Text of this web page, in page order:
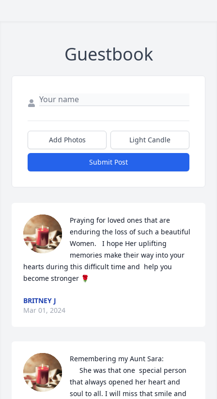
Guestbook
Add Photos Light Candle
Submit Post
Praying for loved ones that are
enduring the loss of such a beautiful
Women.   I hope Her uplifting
memories make their way into your
hearts during this difficult time and  help you
become stronger 🌹
BRITNEY J
Mar 01, 2024
Remembering my Aunt Sara:
that always opened her heart and
soul to all. I will miss that smile and